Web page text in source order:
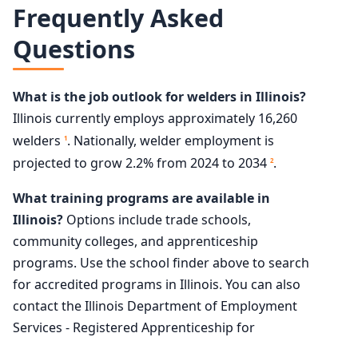
Frequently Asked
Questions
What is the job outlook for welders in Illinois?
Illinois currently employs approximately 16,260
welders 1. Nationally, welder employment is
projected to grow 2.2% from 2024 to 2034 2.
What training programs are available in
Illinois? Options include trade schools,
community colleges, and apprenticeship
programs. Use the school finder above to search
for accredited programs in Illinois. You can also
contact the Illinois Department of Employment
Services - Registered Apprenticeship for